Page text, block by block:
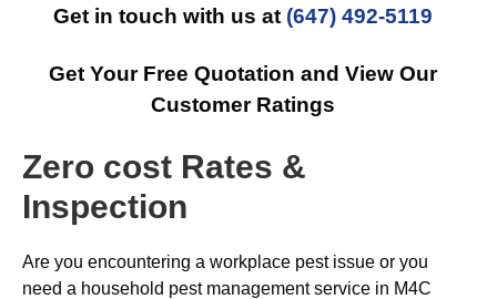
Get in touch with us at (647) 492-5119
Get Your Free Quotation and View Our
Customer Ratings
Zero cost Rates &
Inspection
Are you encountering a workplace pest issue or you
need a household pest management service in M4C